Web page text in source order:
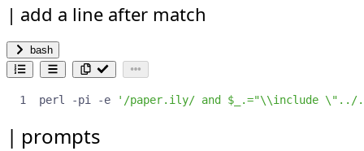
add a line after match
bash
perl -pi -e '/paper.ily/ and $_.="\\include \"../
prompts